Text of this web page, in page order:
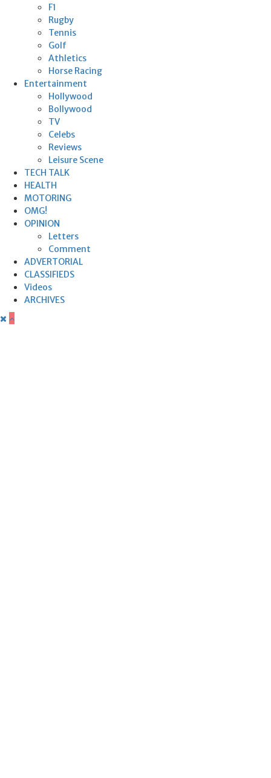
F1
Rugby
Tennis
Golf
Athletics
Horse Racing
Entertainment
Hollywood
Bollywood
TV
Celebs
Reviews
Leisure Scene
TECH TALK
HEALTH
MOTORING
OMG!
OPINION
Letters
Comment
ADVERTORIAL
CLASSIFIEDS
Videos
ARCHIVES